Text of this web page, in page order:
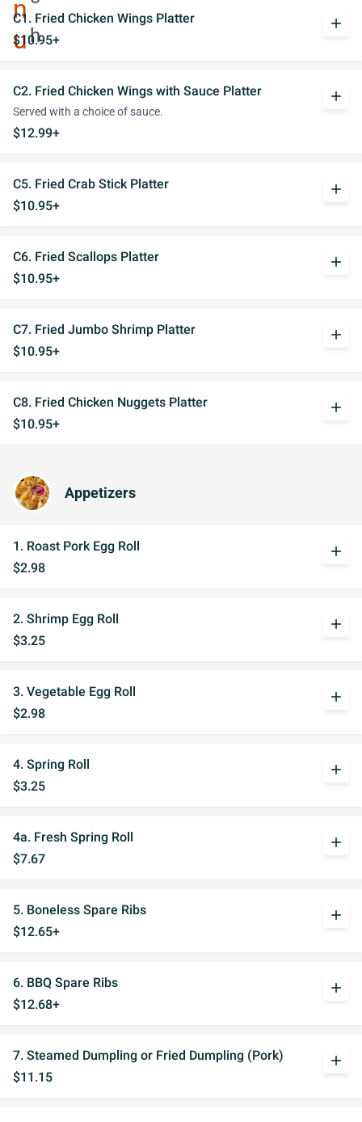
C1. Fried Chicken Wings Platter
$10.95+
add
C2. Fried Chicken Wings with Sauce Platter
Served with a choice of sauce.
$12.99+
add
C5. Fried Crab Stick Platter
$10.95+
add
C6. Fried Scallops Platter
$10.95+
add
C7. Fried Jumbo Shrimp Platter
$10.95+
add
C8. Fried Chicken Nuggets Platter
$10.95+
add
Appetizers
1. Roast Pork Egg Roll
$2.98
add
2. Shrimp Egg Roll
$3.25
add
3. Vegetable Egg Roll
$2.98
add
4. Spring Roll
$3.25
add
4a. Fresh Spring Roll
$7.67
add
5. Boneless Spare Ribs
$12.65+
add
6. BBQ Spare Ribs
$12.68+
add
7. Steamed Dumpling or Fried Dumpling (Pork)
$11.15
add